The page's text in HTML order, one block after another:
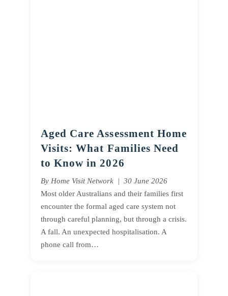
Aged Care Assessment Home
Visits: What Families Need
to Know in 2026
By Home Visit Network | 30 June 2026
Most older Australians and their families first
encounter the formal aged care system not
through careful planning, but through a crisis.
A fall. An unexpected hospitalisation. A
phone call from…